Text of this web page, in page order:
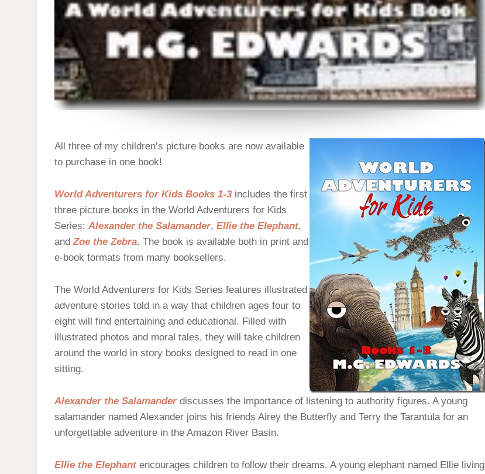
All three of my children’s picture books are now available
to purchase in one book!
World Adventurers for Kids Books 1-3includes the first
three picture books in the World Adventurers for Kids
Series: Alexander the Salamander, Ellie the Elephant,
and Zoe the Zebra. The book is available both in print and
e-book formats from many booksellers.
The World Adventurers for Kids Series features illustrated
adventure stories told in a way that children ages four to
eight will find entertaining and educational. Filled with
illustrated photos and moral tales, they will take children
around the world in story books designed to read in one
sitting.
Alexander the Salamander discusses the importance of listening to authority figures. A young
salamander named Alexander joins his friends Airey the Butterfly and Terry the Tarantula for an
unforgettable adventure in the Amazon River Basin.
Ellie the Elephant encourages children to follow their dreams. A young elephant named Ellie living